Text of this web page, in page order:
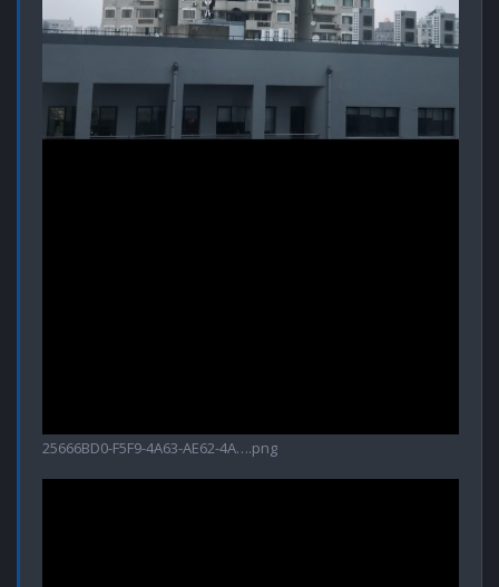
25666BD0-F5F9-4A63-AE62-4A….png